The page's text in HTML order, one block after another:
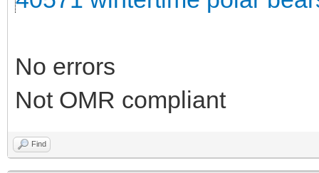
No errors
Not OMR compliant
Find